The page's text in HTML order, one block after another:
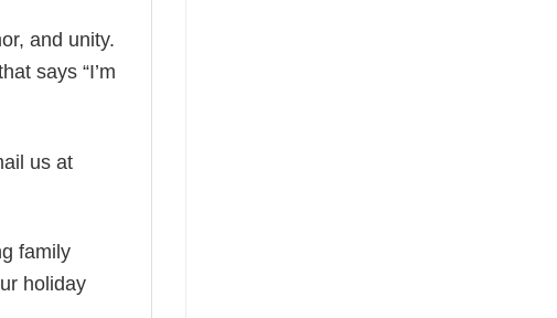
and unity.
says “I’m
us at
family
holiday